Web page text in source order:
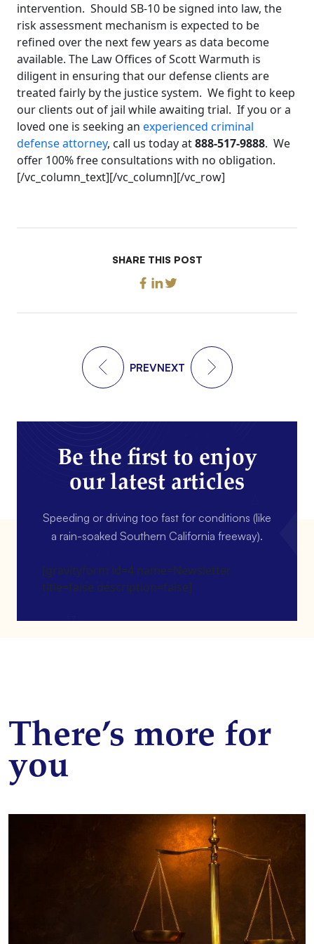
intervention. Should SB-10 be signed into law, the
risk assessment mechanism is expected to be
refined over the next few years as data become
available. The Law Offices of Scott Warmuth is
diligent in ensuring that our defense clients are
treated fairly by the justice system. We fight to keep
our clients out of jail while awaiting trial. If you or a
loved one is seeking an experienced criminal
defense attorney, call us today at888-517-9888. We
offer 100% free consultations with no obligation.
[/vc_column_text][/vc_column][/vc_row]
SHARE THIS POST
PREVNEXT
Be the first to enjoy
our latest articles
Speeding or driving too fast for conditions (like
a rain-soaked Southern California freeway).
[gravityform id=4 name=Newsletter
title=false description=false]
There’s more for
you